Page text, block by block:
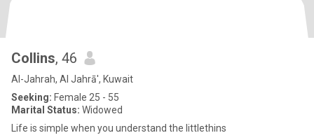
Collins, 46
Al-Jahrah, Al Jahrā', Kuwait
Seeking: Female 25 - 55
Marital Status: Widowed
Life is simple when you understand the littlethins